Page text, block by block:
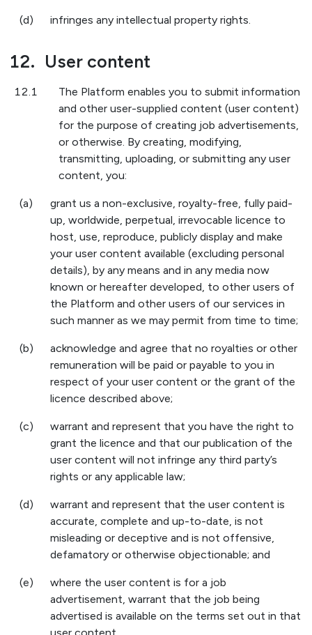
(d) infringes any intellectual property rights.
12. User content
12.1
The Platform enables you to submit information
and other user-supplied content (user content)
for the purpose of creating job advertisements,
or otherwise. By creating, modifying,
transmitting, uploading, or submitting any user
content, you:
(a)
grant us a non-exclusive, royalty-free, fully paid-
up, worldwide, perpetual, irrevocable licence to
host, use, reproduce, publicly display and make
your user content available (excluding personal
details), by any means and in any media now
known or hereafter developed, to other users of
the Platform and other users of our services in
such manner as we may permit from time to time;
(b)
acknowledge and agree that no royalties or other
remuneration will be paid or payable to you in
respect of your user content or the grant of the
licence described above;
(c)
warrant and represent that you have the right to
grant the licence and that our publication of the
user content will not infringe any third party’s
rights or any applicable law;
(d)
warrant and represent that the user content is
accurate, complete and up-to-date, is not
misleading or deceptive and is not offensive,
defamatory or otherwise objectionable; and
(e)
where the user content is for a job
advertisement, warrant that the job being
advertised is available on the terms set out in that